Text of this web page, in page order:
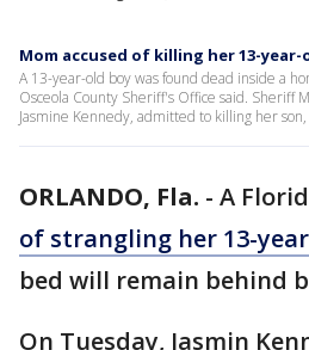
Mom accused of killing her 13-year-
A 13-year-old boy was found dead inside a
Osceola County Sheriff's Office said. Sheriff
Jasmine Kennedy, admitted to killing her
ORLANDO, Fla. - A
of strangling her 13-
bed will remain behind
On Tuesday, Jasmin